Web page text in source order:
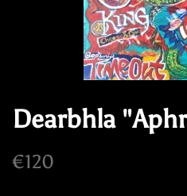
Dearbhla
Regular
€120